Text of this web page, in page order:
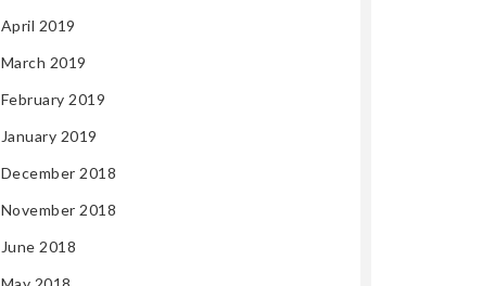
April 2019
March 2019
February 2019
January 2019
December 2018
November 2018
June 2018